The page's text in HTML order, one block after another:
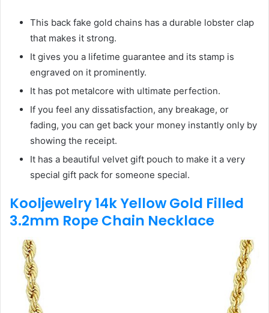
This back fake gold chains has a durable lobster clap
that makes it strong.
It gives you a lifetime guarantee and its stamp is
engraved on it prominently.
It has pot metalcore with ultimate perfection.
If you feel any dissatisfaction, any breakage, or
fading, you can get back your money instantly only by
showing the receipt.
It has a beautiful velvet gift pouch to make it a very
special gift pack for someone special.
Kooljewelry 14k Yellow Gold Filled
3.2mm Rope Chain Necklace